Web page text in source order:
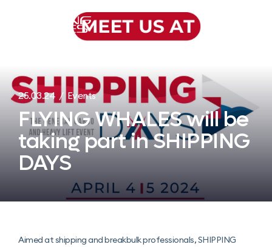
25.03.24 / Events
FLYING WHALES will be
taking part in SHIPPING
DAYS
Aimed at shipping and breakbulk professionals, SHIPPING